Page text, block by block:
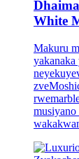
White
Makuru
yakanaka